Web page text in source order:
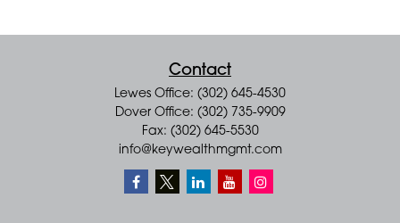
Contact
Lewes Office: (302) 645-4530
Dover Office: (302) 735-9909
Fax: (302) 645-5530
info@keywealthmgmt.com